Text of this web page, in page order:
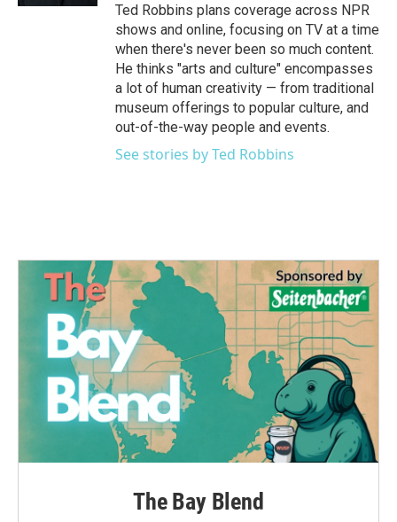
Ted Robbins plans coverage across NPR
shows and online, focusing on TV at a time
when there's never been so much content.
He thinks "arts and culture" encompasses
a lot of human creativity — from traditional
museum offerings to popular culture, and
out-of-the-way people and events.
See stories by Ted Robbins
The Bay Blend